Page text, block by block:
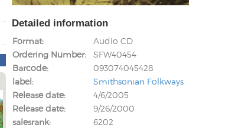
Detailed information
Format
Audio CD
Ordering Number
SFW40454
Barcode
093074045428
label
Smithsonian Folkways
Release date
4/6/2005
Release date
9/26/2000
salesrank
6202